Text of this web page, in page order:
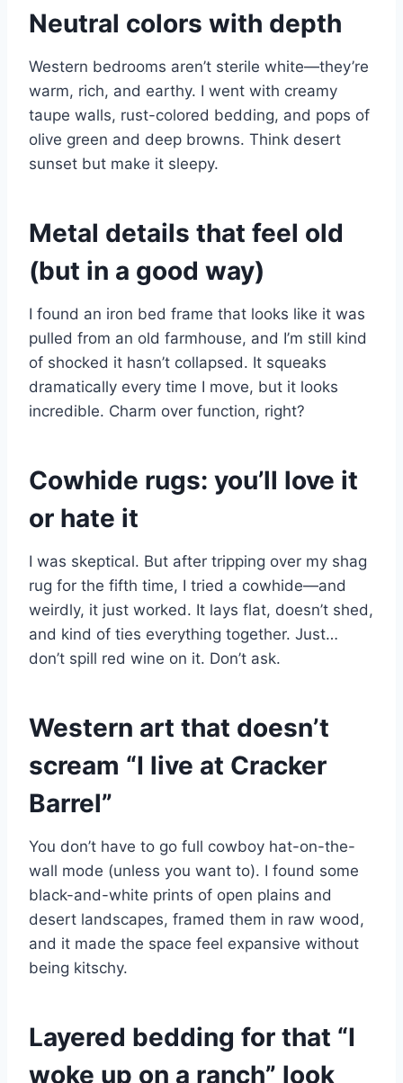
Neutral colors with depth
Western bedrooms aren’t sterile white—they’re
warm, rich, and earthy. I went with creamy
taupe walls, rust-colored bedding, and pops of
olive green and deep browns. Think desert
sunset but make it sleepy.
Metal details that feel old
(but in a good way)
I found an iron bed frame that looks like it was
pulled from an old farmhouse, and I’m still kind
of shocked it hasn’t collapsed. It squeaks
dramatically every time I move, but it looks
incredible. Charm over function, right?
Cowhide rugs: you’ll love it
or hate it
I was skeptical. But after tripping over my shag
rug for the fifth time, I tried a cowhide—and
weirdly, it just worked. It lays flat, doesn’t shed,
and kind of ties everything together. Just…
don’t spill red wine on it. Don’t ask.
Western art that doesn’t
scream “I live at Cracker
Barrel”
You don’t have to go full cowboy hat-on-the-
wall mode (unless you want to). I found some
black-and-white prints of open plains and
desert landscapes, framed them in raw wood,
and it made the space feel expansive without
being kitschy.
Layered bedding for that “I
woke up on a ranch” look